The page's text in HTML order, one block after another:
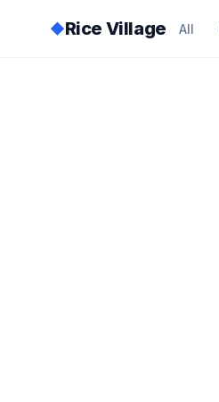
◆Rice Village All